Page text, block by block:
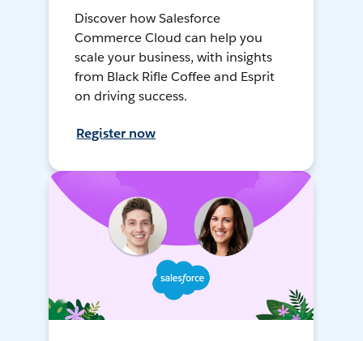
Discover how Salesforce
Commerce Cloud can help you
scale your business, with insights
from Black Rifle Coffee and Esprit
on driving success.
Register now